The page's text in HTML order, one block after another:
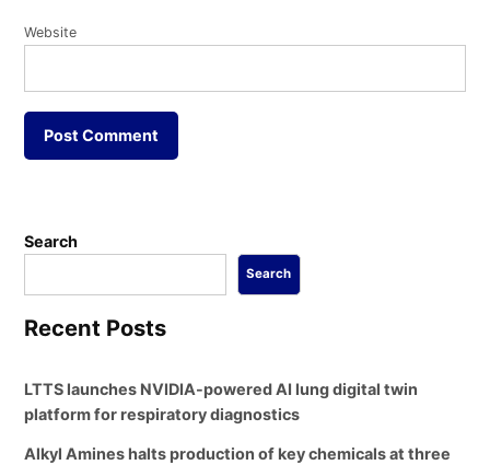
Website
Search
Search
Recent Posts
LTTS launches NVIDIA-powered AI lung digital twin
platform for respiratory diagnostics
Alkyl Amines halts production of key chemicals at three